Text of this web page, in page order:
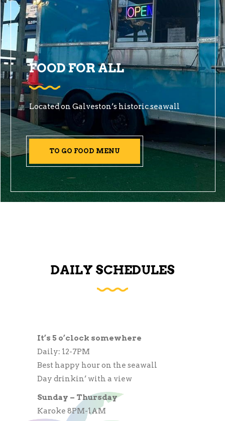
FOOD FOR ALL
Located on Galveston’s historic seawall
TO GO FOOD MENU
DAILY SCHEDULES
It’s 5 o’clock somewhere
Daily: 12-7PM
Best happy hour on the seawall
Day drinkin’ with a view
Sunday – Thursday
Karoke 8PM-1AM